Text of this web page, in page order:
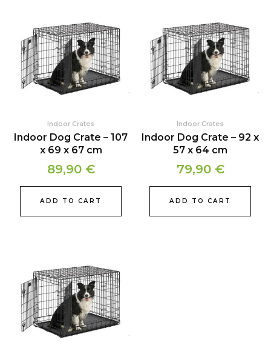
Indoor Crates
Indoor Dog Crate – 107
x 69 x 67 cm
89,90 €
ADD TO CART
Indoor Crates
Indoor Dog Crate – 92 x
57 x 64 cm
79,90 €
ADD TO CART